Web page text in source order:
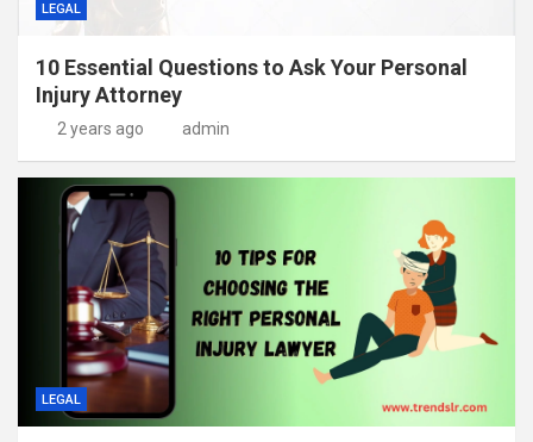
LEGAL
10 Essential Questions to Ask Your Personal
Injury Attorney
2 years ago admin
LEGAL